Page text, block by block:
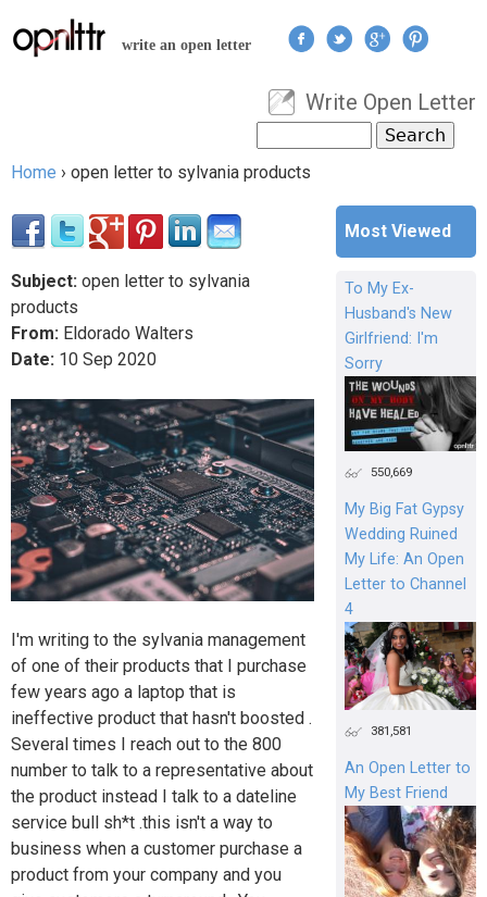
Jump to navigation
write an open letter
User menu
Write Open Letter
Search form
Home › open letter to sylvania products
Subject: open letter to sylvania
products
From: Eldorado Walters
Date: 10 Sep 2020
I'm writing to the sylvania management
of one of their products that I purchase
few years ago a laptop that is
ineffective product that hasn't boosted .
Several times I reach out to the 800
number to talk to a representative about
the product instead I talk to a dateline
service bull sh*t .this isn't a way to
business when a customer purchase a
product from your company and you
Most Viewed
To My Ex-
Husband's New
Girlfriend: I'm
Sorry
550,669
My Big Fat Gypsy
Wedding Ruined
My Life: An Open
Letter to Channel
4
381,581
An Open Letter to
My Best Friend